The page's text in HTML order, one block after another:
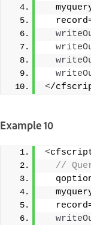
</
Example 10
<
//